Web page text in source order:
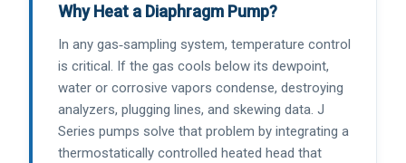
Why Heat a Diaphragm Pump?
In any gas‑sampling system, temperature control
is critical. If the gas cools below its dewpoint,
water or corrosive vapors condense, destroying
analyzers, plugging lines, and skewing data. J
Series pumps solve that problem by integrating a
thermostatically controlled heated head that